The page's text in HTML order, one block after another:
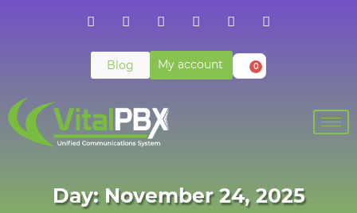
Blog My account 0
Day: November 24, 2025